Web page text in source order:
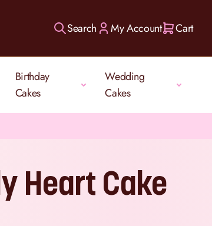
Search My Account Cart
Birthday
Cakes
Wedding
Cakes
Heart Cake